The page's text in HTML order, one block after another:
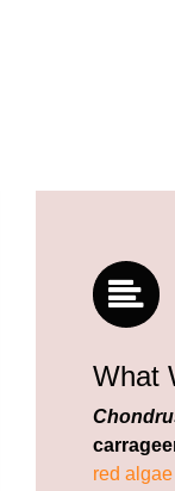
What
red algae